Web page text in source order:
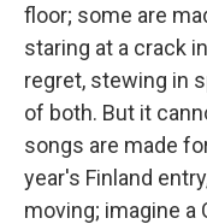
floor; some are
staring at a crack
regret, stewing in
of both. But it
songs are made
year's Finland
moving; imagine